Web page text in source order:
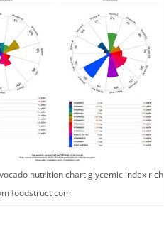
nutrition chart glycemic index rich
foodstruct.com